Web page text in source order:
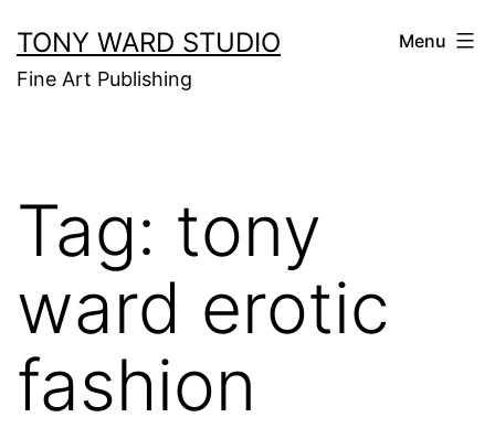
to
content
TONY WARD STUDIO
Fine Art Publishing
Menu
Tag: tony
ward erotic
fashion